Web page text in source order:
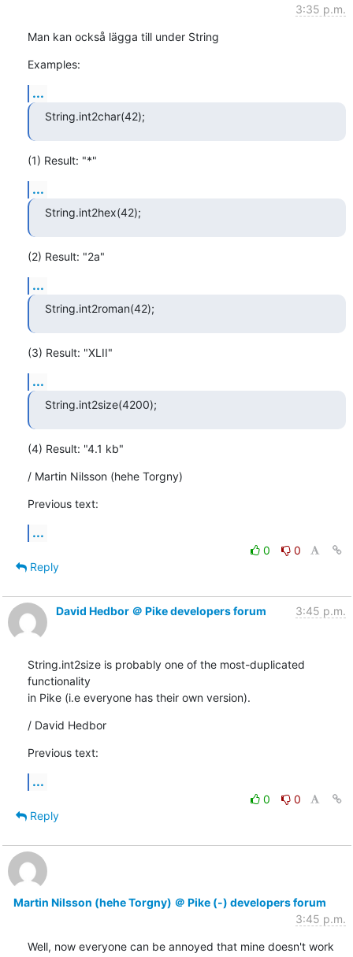
3:35 p.m.
Man kan också lägga till under String
Examples:
...
String.int2char(42);
(1) Result: "*"
...
String.int2hex(42);
(2) Result: "2a"
...
String.int2roman(42);
(3) Result: "XLII"
...
String.int2size(4200);
(4) Result: "4.1 kb"
/ Martin Nilsson (hehe Torgny)
Previous text:
...
0
0
Reply
David Hedbor ＠ Pike developers forum 3:45 p.m.
String.int2size is probably one of the most-duplicated
functionality
in Pike (i.e everyone has their own version).
/ David Hedbor
Previous text:
...
0
0
Reply
Martin Nilsson (hehe Torgny) ＠ Pike (-) developers forum
3:45 p.m.
Well, now everyone can be annoyed that mine doesn't work